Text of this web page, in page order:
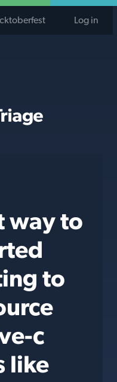
Log in
way to
to
c
like